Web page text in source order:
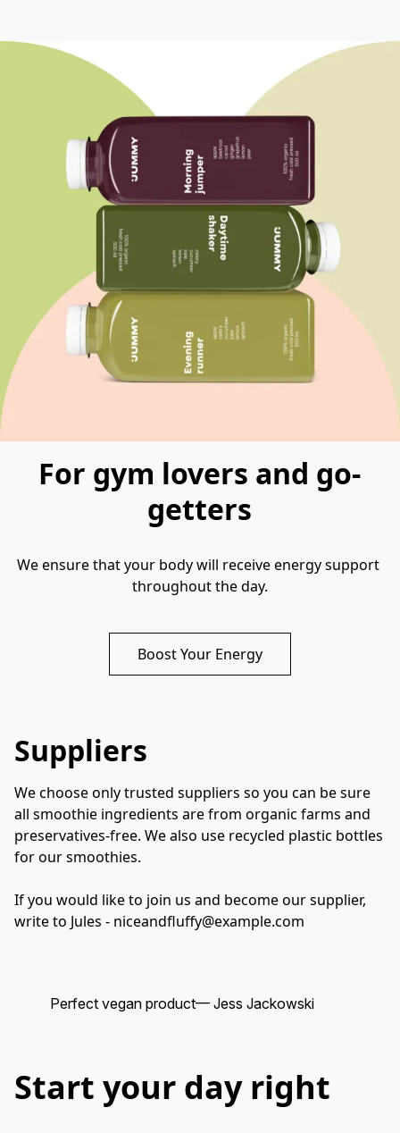
For gym lovers and go-
getters
We ensure that your body will receive energy support
throughout the day.
Boost Your Energy
Suppliers
We choose only trusted suppliers so you can be sure
all smoothie ingredients are from organic farms and
preservatives-free. We also use recycled plastic bottles
for our smoothies.
If you would like to join us and become our supplier,
write to Jules - niceandfluffy@example.com
Perfect vegan product— Jess Jackowski
Start your day right